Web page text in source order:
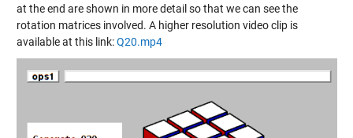
at the end are shown in more detail so that we can see the
rotation matrices involved. A higher resolution video clip is
available at this link:Q20.mp4